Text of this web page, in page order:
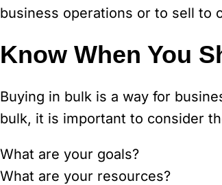
business operations or to sell to
Know When You
Buying in bulk is a way for
bulk, it is important to consider
What are your goals?
What are your resources?